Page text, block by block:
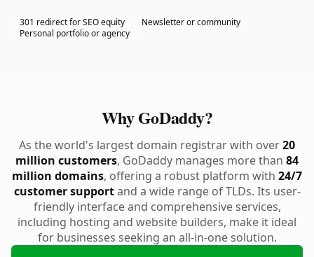
301 redirect for SEO equity
Newsletter or community
Personal portfolio or agency
Why GoDaddy?
As the world's largest domain registrar with over20
million customers, GoDaddy manages more than 84
million domains, offering a robust platform with 24/7
customer supportand a wide range of TLDs. Its user-
friendly interface and comprehensive services,
including hosting and website builders, make it ideal
for businesses seeking an all-in-one solution.